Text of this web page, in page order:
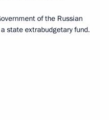
of the Russian
state extrabudgetary fund.